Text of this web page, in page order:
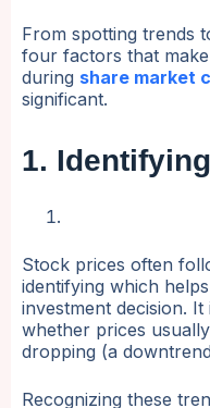
From spotting trends
four factors that
during share market
significant.
1.
Stock prices often
identifying which
investment decision.
whether prices
dropping (a
Recognizing these